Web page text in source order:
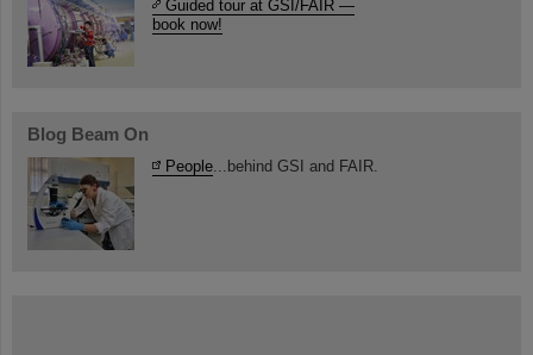
Guided tour at GSI/FAIR —
book now!
Blog Beam On
People...behind GSI and FAIR.